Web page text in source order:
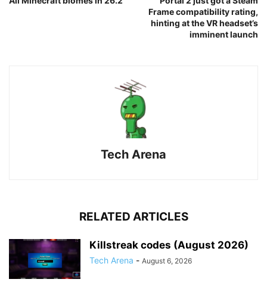
Frame compatibility rating,
hinting at the VR headset’s
imminent launch
Tech Arena
RELATED ARTICLES
Killstreak codes (August 2026)
Tech Arena - August 6, 2026